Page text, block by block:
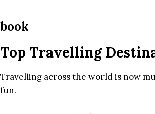
book
Top Travelling
Travelling across the world is now
fun.